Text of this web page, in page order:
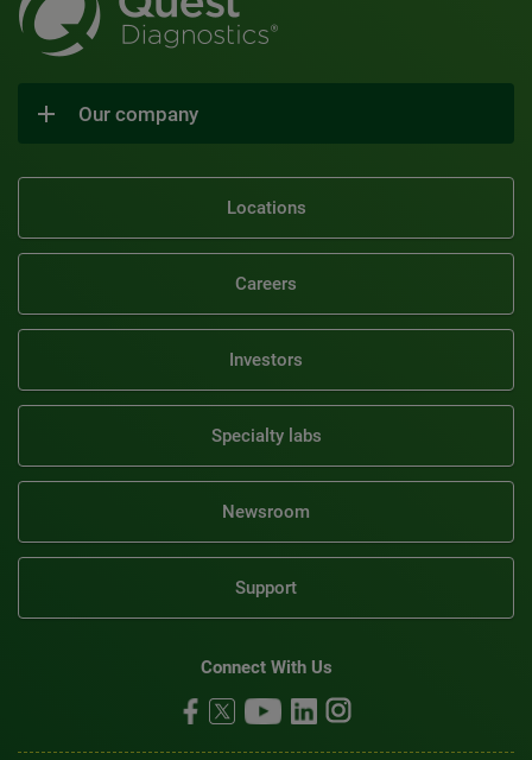
Our company
Locations
Careers
Investors
Specialty labs
Newsroom
Support
Connect With Us